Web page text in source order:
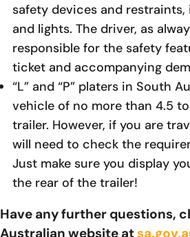
safety devices and restraints,
and lights. The driver, as
responsible for the safety
ticket and accompanying
“L” and “P” platers in South
vehicle of no more than 4.5
trailer. However, if you are
will need to check the
Just make sure you display
the rear of the trailer!
Have any further questions,
Australian website at